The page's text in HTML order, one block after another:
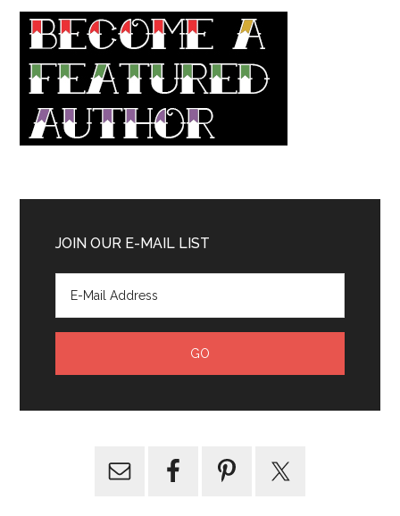
JOIN OUR E-MAIL LIST